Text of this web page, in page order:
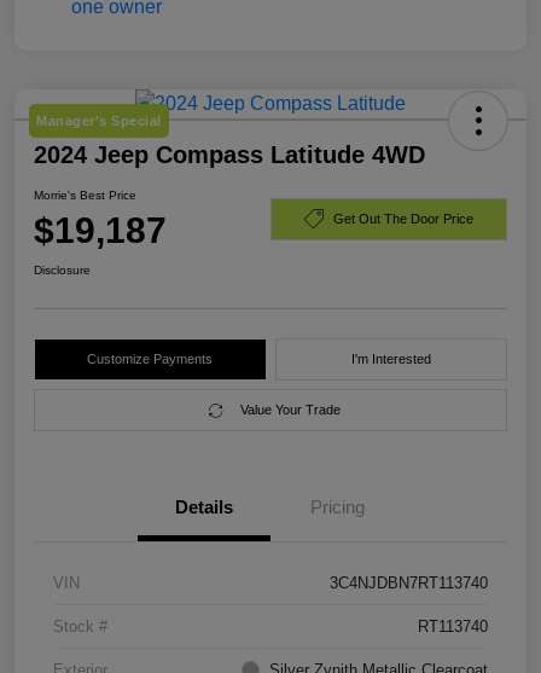
Manager's Special
2024 Jeep Compass Latitude 4WD
Morrie's Best Price
$19,187 Get Out The Door Price
Disclosure
Customize Payments I'm Interested
Value Your Trade
Details Pricing
VIN 3C4NJDBN7RT113740
Stock # RT113740